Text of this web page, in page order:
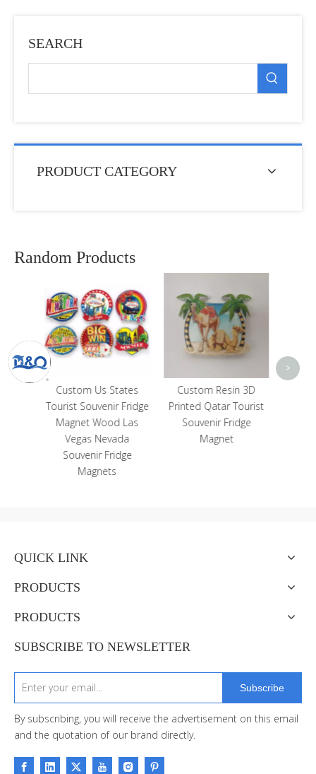
SEARCH
PRODUCT CATEGORY
Random Products
Custom Resin 3D
Printed Qatar Tourist
Souvenir Fridge
Magnet
Texas Cowboy Boot
United States Souvenir
3D Resin Fridge
Magnet
< >
QUICK LINK
PRODUCTS
PRODUCTS
SUBSCRIBE TO NEWSLETTER
Subscribe
By subscribing, you will receive the advertisement on this email
and the quotation of our brand directly.